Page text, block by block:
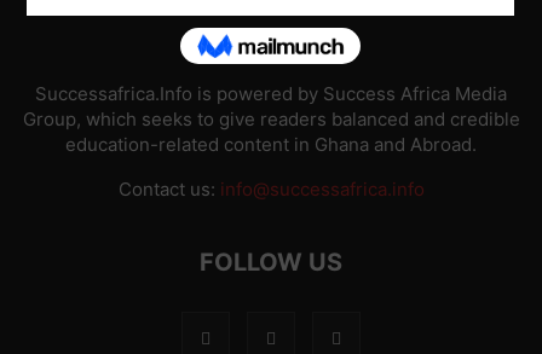
ABOUT US
Successafrica.Info is powered by Success Africa Media
Group, which seeks to give readers balanced and credible
education-related content in Ghana and Abroad.
Contact us: info@successafrica.info
FOLLOW US